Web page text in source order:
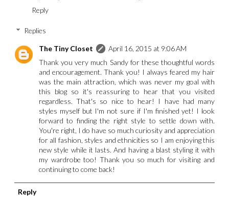
Reply
Replies
The Tiny Closet
April 16, 2015 at 9:06 AM
Thank you very much Sandy for these thoughtful words
and encouragement. Thank you! I always feared my hair
was the main attraction, which was never my goal with
this blog so it's reassuring to hear that you visited
regardless. That's so nice to hear! I have had many
styles myself but I'm not sure if I'm finished yet! I look
forward to finding the right style to settle down with.
You're right, I do have so much curiosity and appreciation
for all fashion, styles and ethnicities so I am enjoying this
new style while it lasts. And having a blast styling it with
my wardrobe too! Thank you so much for visiting and
continuing to come back!
Reply